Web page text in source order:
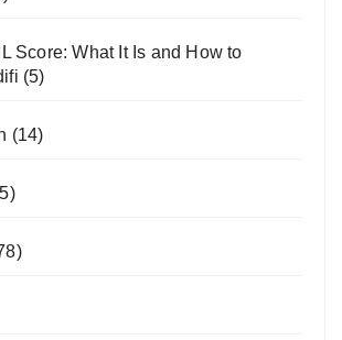
Score: What It Is and How to
(5)
(14)